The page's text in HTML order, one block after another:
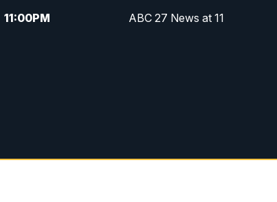
11:00PM ABC 27 News at 11